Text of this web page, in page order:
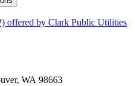
offered by Clark Public Utilities
WA 98663